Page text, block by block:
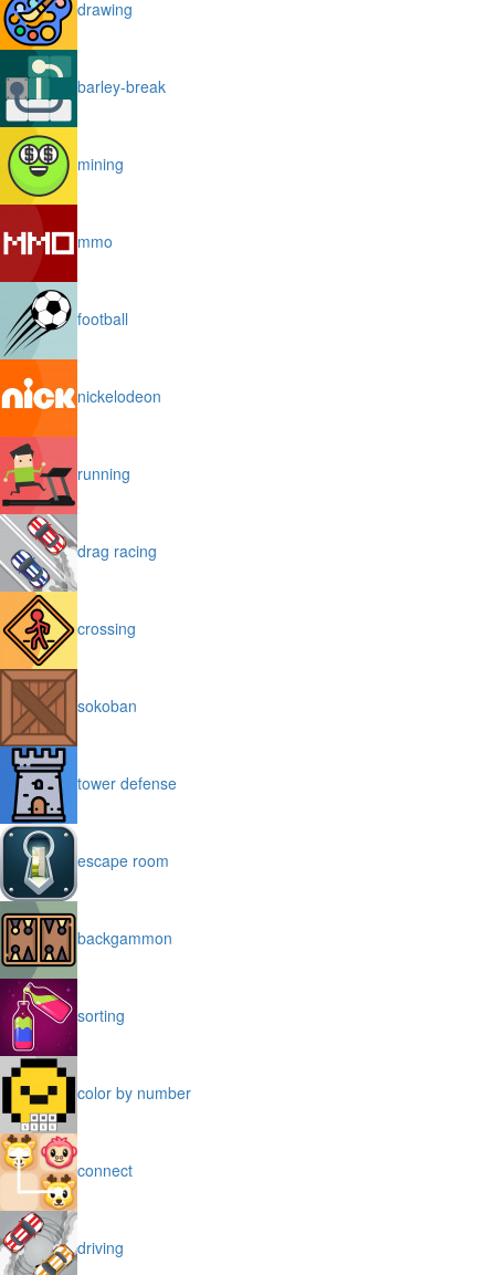
drawing
barley-break
mining
mmo
football
nickelodeon
running
drag racing
crossing
sokoban
tower defense
escape room
backgammon
sorting
color by number
connect
driving